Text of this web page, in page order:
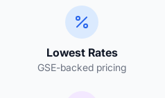
Lowest Rates
GSE-backed pricing